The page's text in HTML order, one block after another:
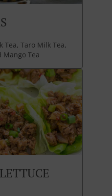
Tea, Taro Milk Tea,
Mango Tea